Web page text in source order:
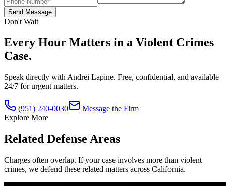
Send Message
Don't Wait
Every Hour Matters in a Violent Crimes
Case.
Speak directly with Andrei Lapine. Free, confidential, and available
24/7 for urgent matters.
(951) 240-0030
Message the Firm
Explore More
Related Defense Areas
Charges often overlap. If your case involves more than violent
crimes, we defend these related matters across California.